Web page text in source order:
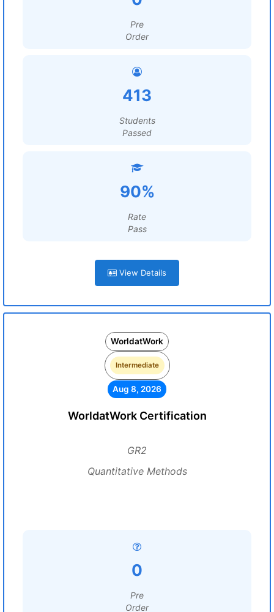
Pre
Order
413
Students
Passed
90%
Rate
Pass
View Details
WorldatWork
Intermediate
Aug 8, 2026
WorldatWork Certification
GR2
Quantitative Methods
0
Pre
Order